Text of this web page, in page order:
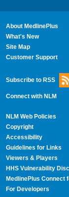
About MedlinePlus
What's New
Site Map
Customer Support
Subscribe to RSS
Connect with NLM
NLM Web Policies
Copyright
Accessibility
Guidelines for Links
Viewers & Players
HHS Vulnerability
MedlinePlus Connect
For Developers